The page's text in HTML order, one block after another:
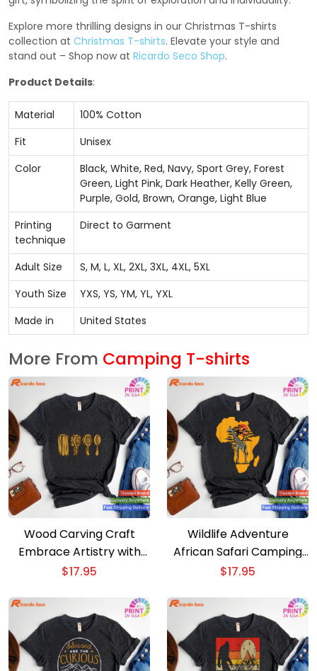
Explore more thrilling designs in our Christmas T-shirts
collection at Christmas T-shirts. Elevate your style and
stand out – Shop now at Ricardo Seco Shop.
Product Details:
Material
100% Cotton
Fit
Unisex
Color
Black, White, Red, Navy, Sport Grey, Forest
Green, Light Pink, Dark Heather, Kelly Green,
Purple, Gold, Brown, Orange, Light Blue
Printing
technique
Direct to Garment
Adult Size
S, M, L, XL, 2XL, 3XL, 4XL, 5XL
Youth Size
YXS, YS, YM, YL, YXL
Made in
United States
More From Camping T-shirts
Wood Carving Craft
Embrace Artistry with
Our Camping T-shirt
$17.95
Wildlife Adventure
African Safari Camping
Outdoors Comes Alive T-
$17.95